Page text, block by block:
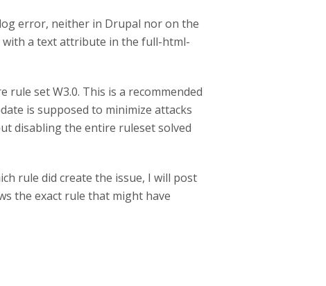
error, neither in Drupal nor on the
with a text attribute in the full-html-
rule set W3.0. This is a recommended
is supposed to minimize attacks
disabling the entire ruleset solved
rule did create the issue, I will post
the exact rule that might have